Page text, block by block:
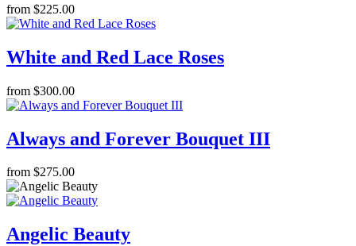
from $225.00
White and Red Lace Roses
from $300.00
Always and Forever Bouquet III
from $275.00
Angelic Beauty